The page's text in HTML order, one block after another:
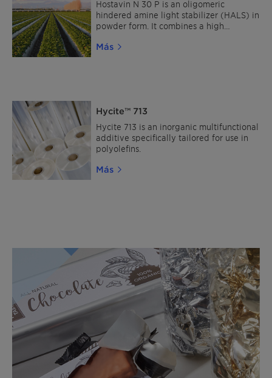
Hostavin N 30 P is an oligomeric
hindered amine light stabilizer (HALS) in
powder form. It combines a high
compatibility, excellent resistance to
OEM, refinish, general industrial, wood
and UV-cured coatings.
Más
Hycite™ 713
Hycite 713 is an inorganic multifunctional
additive specifically tailored for use in
polyolefins.
Más